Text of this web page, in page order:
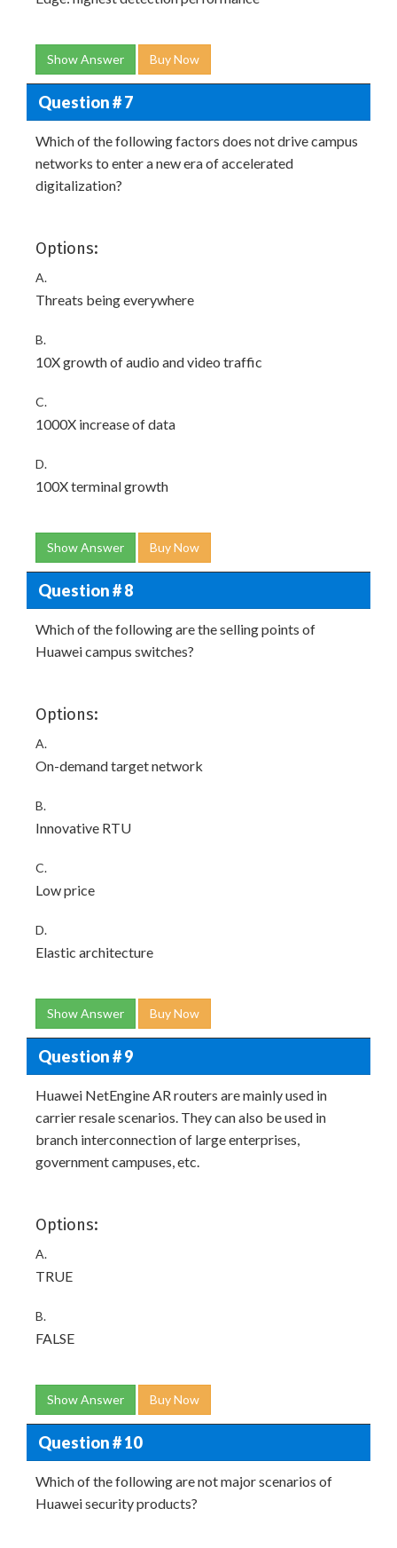
Show Answer Buy Now
Question # 7
Which of the following factors does not drive campus
networks to enter a new era of accelerated
digitalization?
Options:
A.
Threats being everywhere
B.
10X growth of audio and video traffic
C.
1000X increase of data
D.
100X terminal growth
Show Answer Buy Now
Question # 8
Which of the following are the selling points of
Huawei campus switches?
Options:
A.
On-demand target network
B.
Innovative RTU
C.
Low price
D.
Elastic architecture
Show Answer Buy Now
Question # 9
Huawei NetEngine AR routers are mainly used in
carrier resale scenarios. They can also be used in
branch interconnection of large enterprises,
government campuses, etc.
Options:
A.
TRUE
B.
FALSE
Show Answer Buy Now
Question # 10
Which of the following are not major scenarios of
Huawei security products?